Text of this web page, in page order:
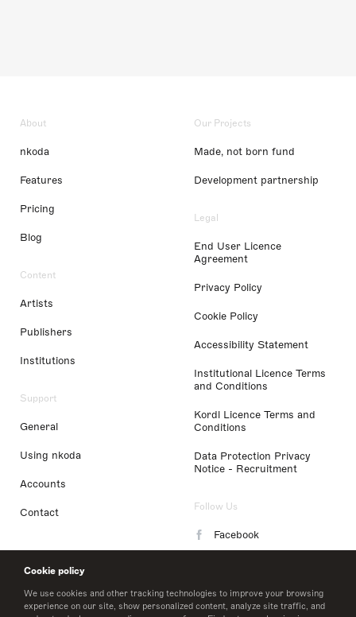
Cookie policy
We use cookies and other tracking technologies to improve your browsing
experience on our site, show personalized content, analyze site traffic, and
About
nkoda
Features
Pricing
Blog
Content
Artists
Publishers
Institutions
Support
General
Using nkoda
Accounts
Contact
Our Projects
Made, not born fund
Development partnership
Legal
End User Licence
Agreement
Privacy Policy
Cookie Policy
Accessibility Statement
Institutional Licence Terms
and Conditions
Kordl Licence Terms and
Conditions
Data Protection Privacy
Notice - Recruitment
Follow Us
Facebook
LinkedIn